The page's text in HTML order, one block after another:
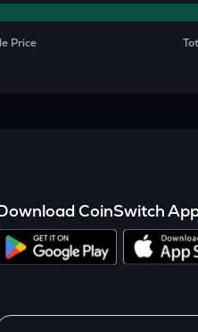
Price
CoinSwitch